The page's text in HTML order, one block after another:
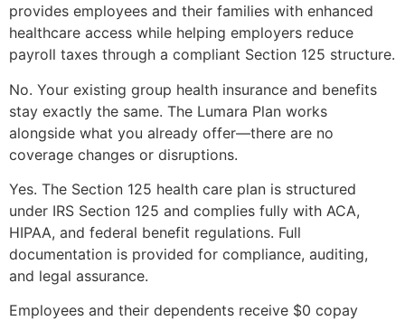
provides employees and their families with enhanced
healthcare access while helping employers reduce
payroll taxes through a compliant Section 125 structure.
No. Your existing group health insurance and benefits
stay exactly the same. The Lumara Plan works
alongside what you already offer—there are no
coverage changes or disruptions.
Yes. The Section 125 health care plan is structured
under IRS Section 125 and complies fully with ACA,
HIPAA, and federal benefit regulations. Full
documentation is provided for compliance, auditing,
and legal assurance.
Employees and their dependents receive $0 copay